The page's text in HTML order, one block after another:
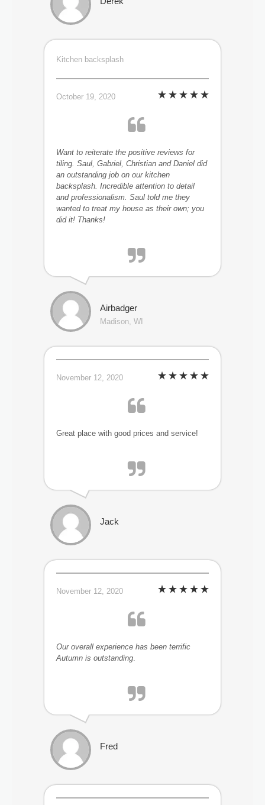
Kitchen backsplash
October 19, 2020
Want to reiterate the positive reviews for
tiling. Saul, Gabriel, Christian and Daniel did
an outstanding job on our kitchen
backsplash. Incredible attention to detail
and professionalism. Saul told me they
wanted to treat my house as their own; you
did it! Thanks!
Airbadger
Madison, WI
November 12, 2020
Great place with good prices and service!
Jack
November 12, 2020
Our overall experience has been terrific
Autumn is outstanding.
Fred